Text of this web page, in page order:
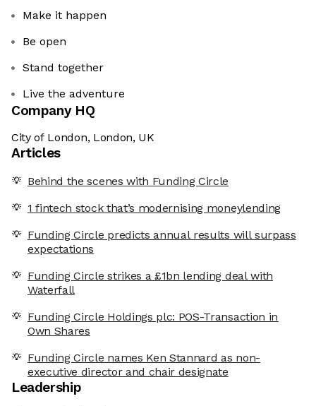
Make it happen
Be open
Stand together
Live the adventure
Company HQ
City of London, London, UK
Articles
Behind the scenes with Funding Circle
1 fintech stock that’s modernising moneylending
Funding Circle predicts annual results will surpass
expectations
Funding Circle strikes a £1bn lending deal with
Waterfall
Funding Circle Holdings plc: POS-Transaction in
Own Shares
Funding Circle names Ken Stannard as non-
executive director and chair designate
Leadership